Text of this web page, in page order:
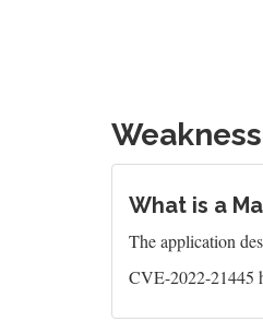
What is a
The application
CVE-2022-21445